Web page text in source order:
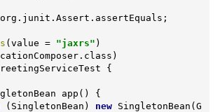
org.junit.Assert.assertEquals;
(value = "jaxrs"
{
app ()
{
(SingletonBean) new SingletonBean(G